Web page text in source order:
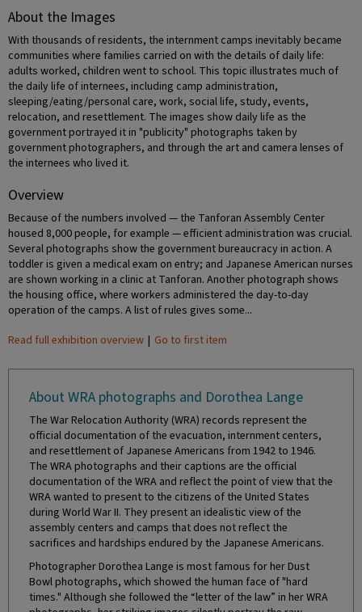
and other furniture.
Photographer: Stewart,
Francis Newell, California
About the Images
With thousands of residents, the internment camps inevitably became
communities where families carried on with the details of daily life:
adults worked, children went to school. This topic illustrates much of
the daily life of internees, including camp administration,
sleeping/eating/personal care, work, social life, study, events,
relocation, and resettlement. The images show daily life as the
government portrayed it in "publicity" photographs taken by
government photographers, and through the art and camera lenses of
the internees who lived it.
Overview
Because of the numbers involved — the Tanforan Assembly Center
housed 8,000 people, for example — efficient administration was crucial.
Several photographs show the government bureaucracy in action. A
toddler is given a medical exam on entry; and Japanese American nurses
are shown working in a clinic at Tanforan. Another photograph shows
the housing office, where workers administered the day-to-day
operation of the camps. A list of rules gives some...
Read full exhibition overview | Go to first item
About WRA photographs and Dorothea Lange
The War Relocation Authority (WRA) records represent the
official documentation of the evacuation, internment centers,
and resettlement of Japanese Americans from 1942 to 1946.
The WRA photographs and their captions are the official
documentation of the WRA and reflect the point of view that the
WRA wanted to present to the citizens of the United States
during World War II. They present an idealistic view of the
assembly centers and camps that does not reflect the
sacrifices and hardships endured by the Japanese Americans.
Photographer Dorothea Lange is most famous for her Dust
Bowl photographs, which showed the human face of "hard
times." Although she followed the “letter of the law” in her WRA